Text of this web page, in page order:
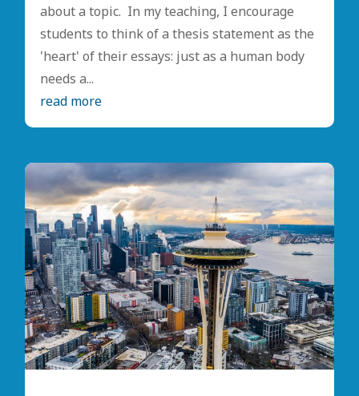
about a topic. In my teaching, I encourage
students to think of a thesis statement as the
'heart' of their essays: just as a human body
needs a...
read more